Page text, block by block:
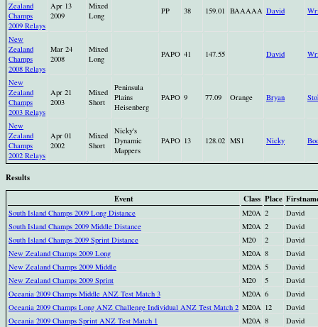
Zealand
Champs
2009 Relays
Apr 13
2009
Mixed
Long
PP 38 159.01 BAAAAA David
New
Zealand
Champs
2008 Relays
Mar 24
2008
Mixed
Long
PAPO 41 147.55 David
New
Zealand
Champs
2003 Relays
Apr 21
2003
Mixed
Short
Peninsula
Plains
Heisenberg
PAPO 9 77.09 Orange Bryan
New
Zealand
Champs
2002 Relays
Apr 01
2002
Mixed
Short
Nicky's
Dynamic
Mappers
PAPO 13 128.02 MS1 Nicky
Results
Event
Class Place
South Island Champs 2009 Long Distance M20A 2
David
South Island Champs 2009 Middle Distance
M20A 2
David
South Island Champs 2009 Sprint Distance
M20 2
David
New Zealand Champs 2009 Long
M20A 8
David
New Zealand Champs 2009 Middle
M20A 5
David
New Zealand Champs 2009 Sprint
M20 5
David
Oceania 2009 Champs Middle ANZ Test Match 3
M20A 6
David
Oceania 2009 Champs Long ANZ Challenge Individual ANZ Test Match 2 M20A 12
David
Oceania 2009 Champs Sprint ANZ Test Match 1
M20A 8
David